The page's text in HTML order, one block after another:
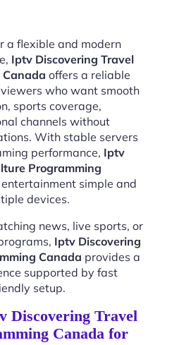
a flexible and modern
Iptv Discovering Travel
offers a reliable
who want smooth
sports coverage,
channels without
With stable servers
performance, Iptv
Programming
simple and
devices.
news, live sports, or
Iptv Discovering
Canada provides a
supported by fast
setup.
Discovering Travel
Canada for